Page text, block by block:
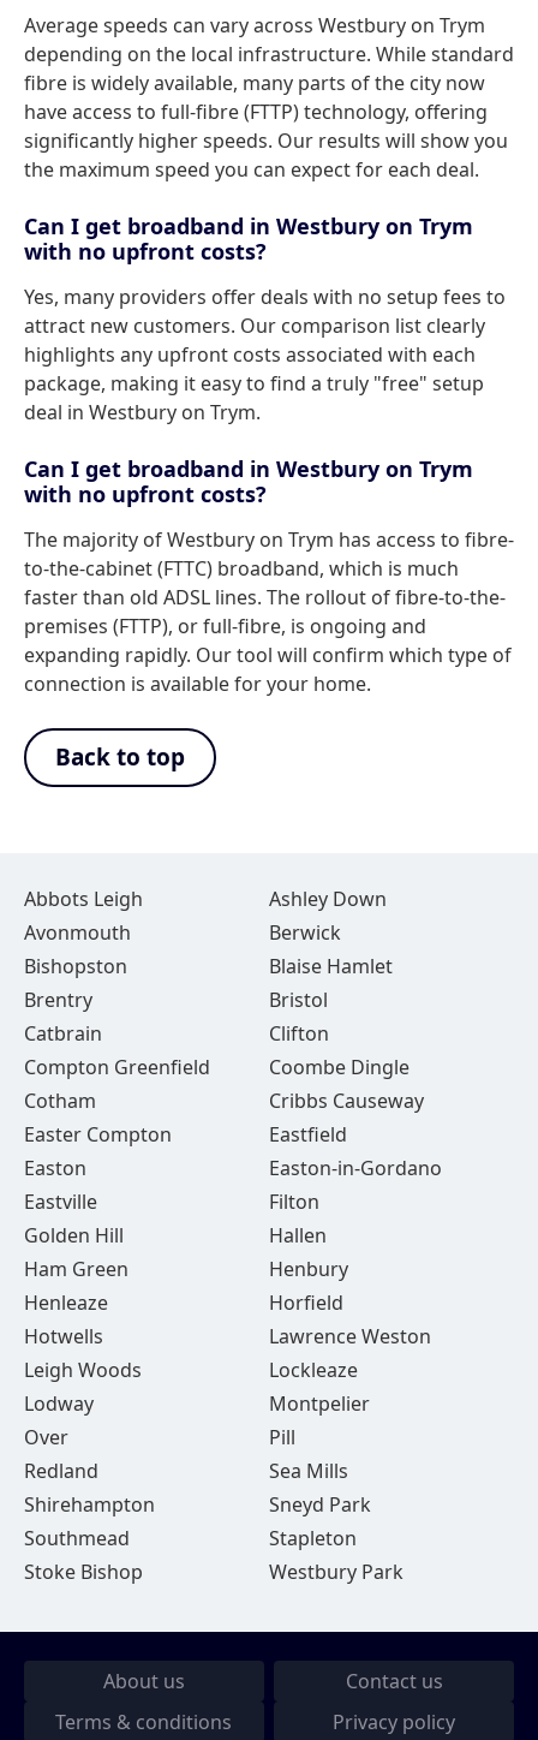
Average speeds can vary across Westbury on Trym
depending on the local infrastructure. While standard
fibre is widely available, many parts of the city now
have access to full-fibre (FTTP) technology, offering
significantly higher speeds. Our results will show you
the maximum speed you can expect for each deal.
Can I get broadband in Westbury on Trym
with no upfront costs?
Yes, many providers offer deals with no setup fees to
attract new customers. Our comparison list clearly
highlights any upfront costs associated with each
package, making it easy to find a truly "free" setup
deal in Westbury on Trym.
Can I get broadband in Westbury on Trym
with no upfront costs?
The majority of Westbury on Trym has access to fibre-
to-the-cabinet (FTTC) broadband, which is much
faster than old ADSL lines. The rollout of fibre-to-the-
premises (FTTP), or full-fibre, is ongoing and
expanding rapidly. Our tool will confirm which type of
connection is available for your home.
Back to top
Abbots Leigh
Ashley Down
Avonmouth
Berwick
Bishopston
Blaise Hamlet
Brentry
Bristol
Catbrain
Clifton
Compton Greenfield
Coombe Dingle
Cotham
Cribbs Causeway
Easter Compton
Eastfield
Easton
Easton-in-Gordano
Eastville
Filton
Golden Hill
Hallen
Ham Green
Henbury
Henleaze
Horfield
Hotwells
Lawrence Weston
Leigh Woods
Lockleaze
Lodway
Montpelier
Over
Pill
Redland
Sea Mills
Shirehampton
Sneyd Park
Southmead
Stapleton
Stoke Bishop
Westbury Park
About us
Contact us
Terms & conditions
Privacy policy